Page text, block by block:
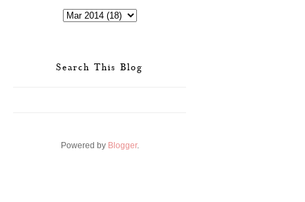
Search This Blog
Powered by Blogger.